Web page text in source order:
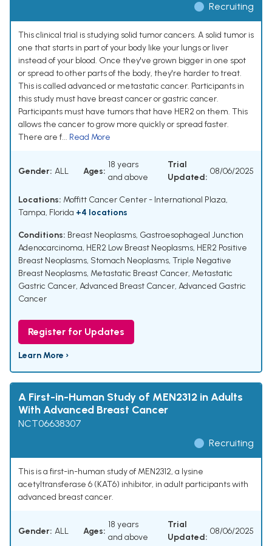
Recruiting
This clinical trial is studying solid tumor cancers. A solid tumor is
one that starts in part of your body like your lungs or liver
instead of your blood. Once they've grown bigger in one spot
or spread to other parts of the body, they're harder to treat.
This is called advanced or metastatic cancer. Participants in
this study must have breast cancer or gastric cancer.
Participants must have tumors that have HER2 on them. This
allows the cancer to grow more quickly or spread faster.
There are f... Read More
Gender: ALL Ages:
18 years
and above
Trial
Updated:
08/06/2025
Locations: Moffitt Cancer Center - International Plaza,
Tampa, Florida +4 locations
Conditions: Breast Neoplasms, Gastroesophageal Junction
Adenocarcinoma, HER2 Low Breast Neoplasms, HER2 Positive
Breast Neoplasms, Stomach Neoplasms, Triple Negative
Breast Neoplasms, Metastatic Breast Cancer, Metastatic
Gastric Cancer, Advanced Breast Cancer, Advanced Gastric
Cancer
Register for Updates
Learn More ›
A First-in-Human Study of MEN2312 in Adults
With Advanced Breast Cancer
NCT06638307
Recruiting
This is a first-in-human study of MEN2312, a lysine
acetyltransferase 6 (KAT6) inhibitor, in adult participants with
advanced breast cancer.
Gender: ALL Ages:
18 years
and above
Trial
Updated:
08/06/2025